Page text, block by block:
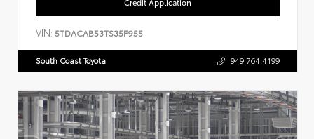
VIN: 5TDACAB53TS35F955
South Coast Toyota 949.764.4199